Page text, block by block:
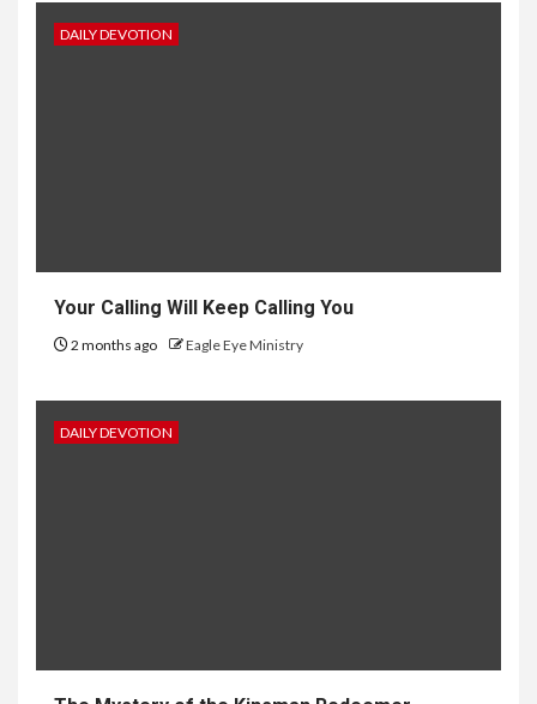
DAILY DEVOTION
Your Calling Will Keep Calling You
2 months ago Eagle Eye Ministry
DAILY DEVOTION